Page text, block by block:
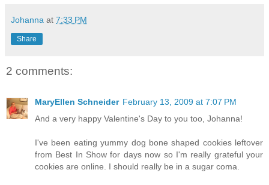
Johanna at 7:33 PM
Share
2 comments:
MaryEllen Schneider February 13, 2009 at 7:07 PM
And a very happy Valentine's Day to you too, Johanna!
I've been eating yummy dog bone shaped cookies leftover
from Best In Show for days now so I'm really grateful your
cookies are online. I should really be in a sugar coma.